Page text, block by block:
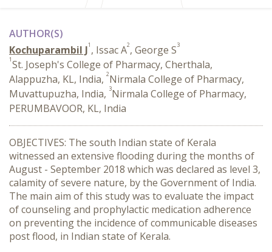
AUTHOR(S)
Kochuparambil J1 , Issac A2, George S3
1St. Joseph's College of Pharmacy, Cherthala,
Alappuzha, KL, India, 2Nirmala College of Pharmacy,
Muvattupuzha, India, 3Nirmala College of Pharmacy,
PERUMBAVOOR, KL, India
OBJECTIVES: The south Indian state of Kerala
witnessed an extensive flooding during the months of
August - September 2018 which was declared as level 3,
calamity of severe nature, by the Government of India.
The main aim of this study was to evaluate the impact
of counseling and prophylactic medication adherence
on preventing the incidence of communicable diseases
post flood, in Indian state of Kerala.